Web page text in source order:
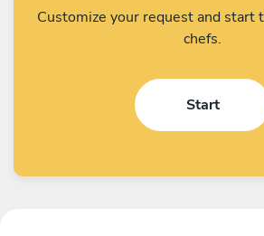
Customize your request and start
chefs.
Start